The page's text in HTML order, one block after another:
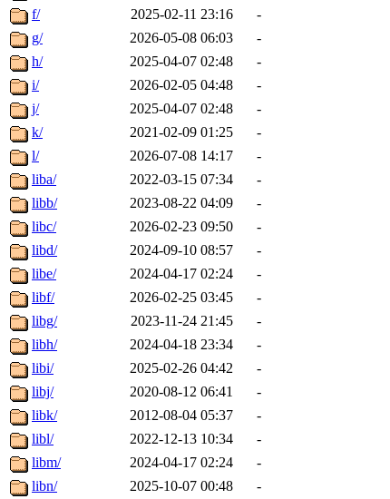
f/
2025-02-11 23:16
-
g/
2026-05-08 06:03
-
h/
2025-04-07 02:48
-
i/
2026-02-05 04:48
-
j/
2025-04-07 02:48
-
k/
2021-02-09 01:25
-
l/
2026-07-08 14:17
-
liba/
2022-03-15 07:34
-
libb/
2023-08-22 04:09
-
libc/
2026-02-23 09:50
-
libd/
2024-09-10 08:57
-
libe/
2024-04-17 02:24
-
libf/
2026-02-25 03:45
-
libg/
2023-11-24 21:45
-
libh/
2024-04-18 23:34
-
libi/
2025-02-26 04:42
-
libj/
2020-08-12 06:41
-
libk/
2012-08-04 05:37
-
libl/
2022-12-13 10:34
-
libm/
2024-04-17 02:24
-
libn/
2025-10-07 00:48
-